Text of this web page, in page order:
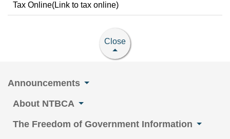
Tax Online(Link to tax online)
Close
Announcements
About NTBCA
The Freedom of Government Information